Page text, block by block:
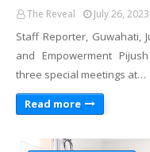
The Reveal July 26, 2023
Staff Reporter, Guwahati,
and Empowerment
three special meetings at…
Read more